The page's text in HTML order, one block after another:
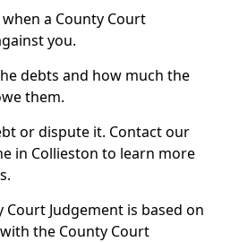
a County Court
you.
debts and how much the
them.
or dispute it. Contact our
in Collieston to learn more
Judgement is based on
the County Court